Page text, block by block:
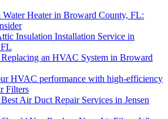
Water Heater in Broward County, FL:
Insulation Installation Service in
Replacing an HVAC System in Broward
HVAC performance with high-efficiency
Filters
Air Duct Repair Services in Jensen